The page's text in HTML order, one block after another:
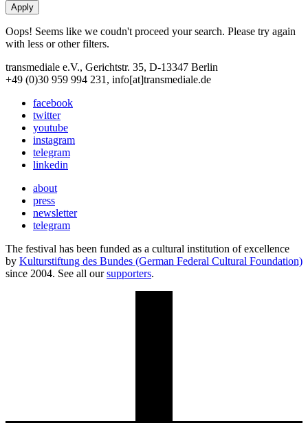
Oops! Seems like we coudn't proceed your search. Please try again
with less or other filters.
transmediale e.V., Gerichtstr. 35, D-13347 Berlin
+49 (0)30 959 994 231, info[at]transmediale.de
facebook
twitter
youtube
instagram
telegram
linkedin
about
press
newsletter
telegram
The festival has been funded as a cultural institution of excellence
by Kulturstiftung des Bundes (German Federal Cultural Foundation)
since 2004. See all oursupporters.